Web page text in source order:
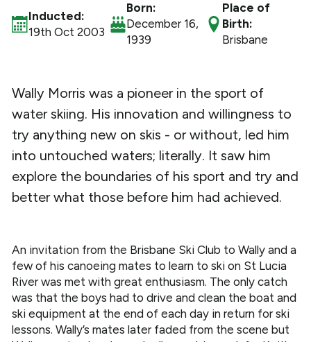
Inducted:
19th Oct 2003
Born:
December 16,
1939
Place of
Birth:
Brisbane
Wally Morris was a pioneer in the sport of
water skiing. His innovation and willingness to
try anything new on skis - or without, led him
into untouched waters; literally. It saw him
explore the boundaries of his sport and try and
better what those before him had achieved.
An invitation from the Brisbane Ski Club to Wally and a
few of his canoeing mates to learn to ski on St Lucia
River was met with great enthusiasm. The only catch
was that the boys had to drive and clean the boat and
ski equipment at the end of each day in return for ski
lessons. Wally’s mates later faded from the scene but